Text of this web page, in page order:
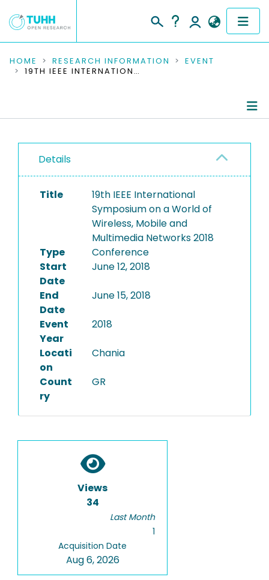
COMMUNITIES & COLLECTIONS
RESEARCH DATA
PEOPLE
INSTITUTIONS
HOME RESEARCH INFORMATION
EVENT
19TH IEEE INTERNATIONAL SYMPOSIUM ON A WORLD OF WIRELESS, MOBILE AND MULTIMEDIA NETWORKS 2018
Details
Title
19th IEEE International
Symposium on a World of
Wireless, Mobile and
Multimedia Networks 2018
Type
Conference
Start
Date
June 12, 2018
End
Date
June 15, 2018
Event
Year
2018
Locati
on
Chania
Count
ry
GR
Views
34
Last Month
1
Acquisition Date
Aug 6, 2026